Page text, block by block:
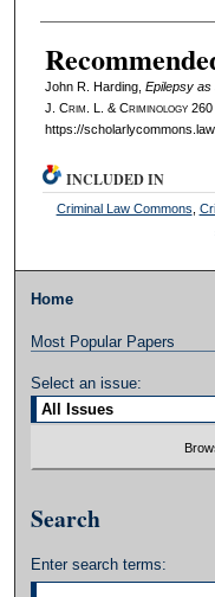
John R. Harding, Epilepsy as
J. Crim . L. & Criminology260
https://
INCLUDED IN
Criminal Law Commons
Home
Most Popular Papers
Select an issue:
Search
Enter search terms: